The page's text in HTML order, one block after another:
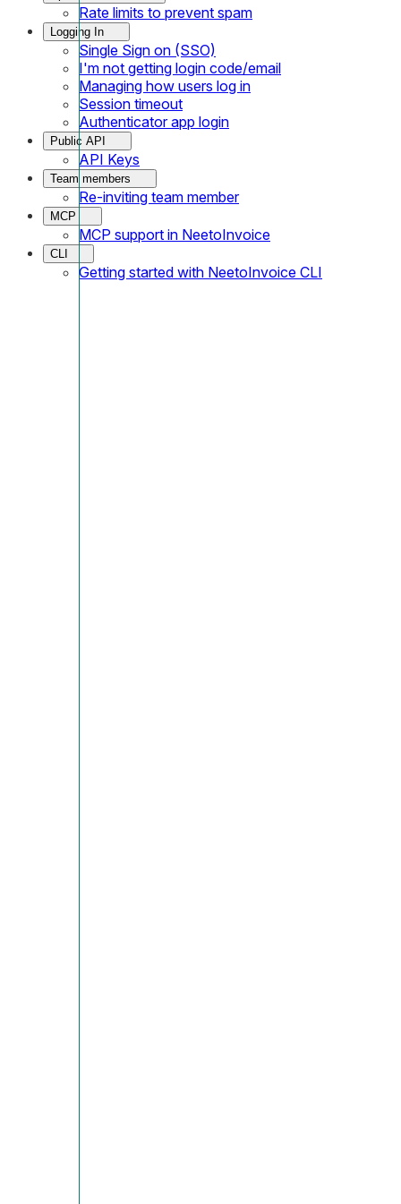
Rate limits to prevent spam
Logging In
Single Sign on (SSO)
I'm not getting login code/email
Managing how users log in
Session timeout
Authenticator app login
Public API
API Keys
Team members
Re-inviting team member
MCP
MCP support in NeetoInvoice
CLI
Getting started with NeetoInvoice CLI